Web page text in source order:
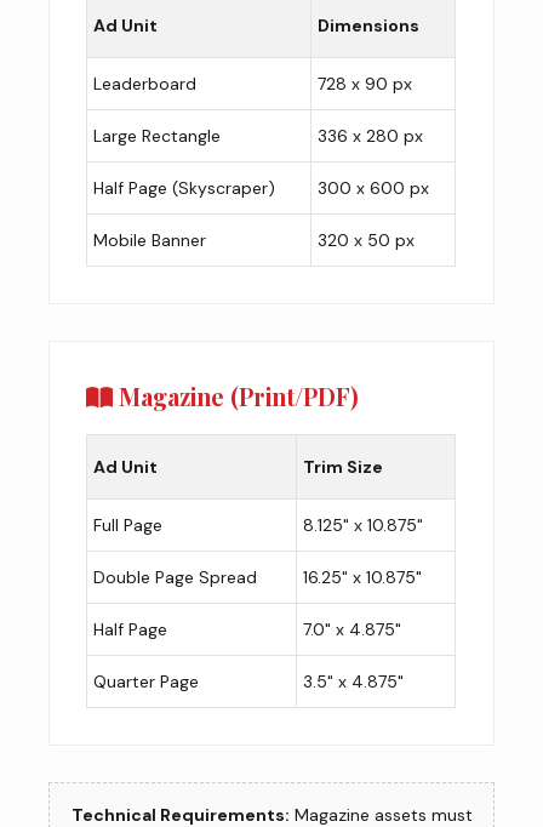
Ad Unit Dimensions
Leaderboard 728 x 90 px
Large Rectangle 336 x 280 px
Half Page (Skyscraper) 300 x 600 px
Mobile Banner 320 x 50 px
Magazine (Print/PDF)
Ad Unit Trim Size
Full Page 8.125" x 10.875"
Double Page Spread 16.25" x 10.875"
Half Page 7.0" x 4.875"
Quarter Page 3.5" x 4.875"
Technical Requirements: Magazine assets must